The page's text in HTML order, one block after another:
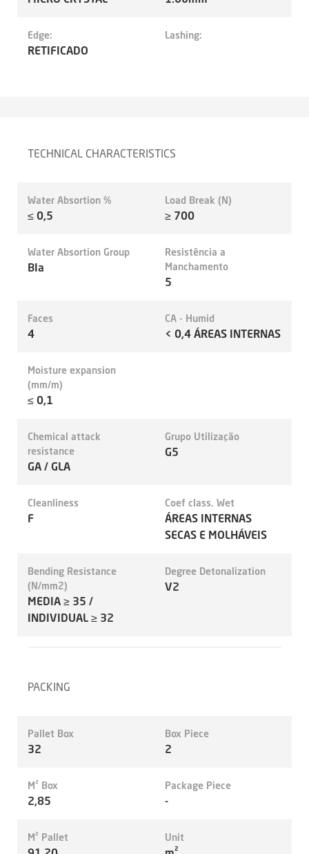
Edge:
RETIFICADO
Lashing:
TECHNICAL CHARACTERISTICS
Water Absortion %
≤ 0,5
Load Break (N)
≥ 700
Water Absortion Group
BIa
Resistência a
Manchamento
5
Faces
4
CA - Humid
< 0,4 ÁREAS INTERNAS
Moisture expansion
(mm/m)
≤ 0,1
Chemical attack
resistance
GA / GLA
Grupo Utilização
G5
Cleanliness
F
Coef class. Wet
ÁREAS INTERNAS
SECAS E MOLHÁVEIS
Bending Resistance
(N/mm2)
MEDIA ≥ 35 /
INDIVIDUAL ≥ 32
Degree Detonalization
V2
PACKING
Pallet Box
32
Box Piece
2
M² Box
2,85
Package Piece
-
M² Pallet Unit